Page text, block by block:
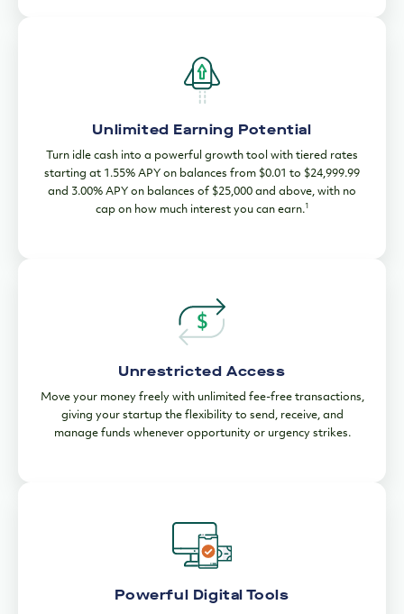
Unlimited Earning Potential
Turn idle cash into a powerful growth tool with tiered rates
starting at 1.55% APY on balances from $0.01 to $24,999.99
and 3.00% APY on balances of $25,000 and above, with no
cap on how much interest you can earn.1
Unrestricted Access
Move your money freely with unlimited fee-free transactions,
giving your startup the flexibility to send, receive, and
manage funds whenever opportunity or urgency strikes.
Powerful Digital Tools